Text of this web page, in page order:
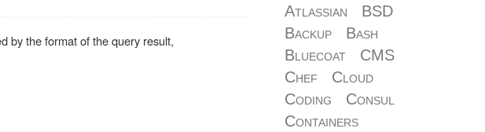
by the format of the query result,
Atlassian
BSD
Backup
Bash
Bluecoat
CMS
Chef
Cloud
Coding
Consul
Containers